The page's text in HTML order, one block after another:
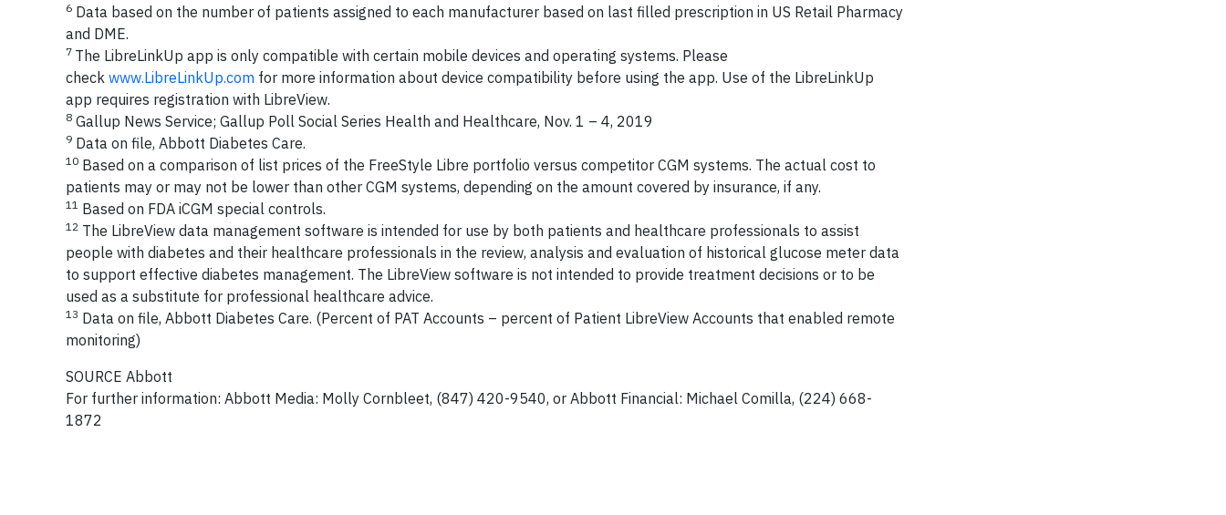
6 Data based on the number of patients assigned to each manufacturer based on last filled prescription in US Retail Pharmacy
and DME.
7 The LibreLinkUp app is only compatible with certain mobile devices and operating systems. Please
check www.LibreLinkUp.com for more information about device compatibility before using the app. Use of the LibreLinkUp
app requires registration with LibreView.
8 Gallup News Service; Gallup Poll Social Series Health and Healthcare, Nov. 1 – 4, 2019
9 Data on file, Abbott Diabetes Care.
10 Based on a comparison of list prices of the FreeStyle Libre portfolio versus competitor CGM systems. The actual cost to
patients may or may not be lower than other CGM systems, depending on the amount covered by insurance, if any.
11 Based on FDA iCGM special controls.
12 The LibreView data management software is intended for use by both patients and healthcare professionals to assist
people with diabetes and their healthcare professionals in the review, analysis and evaluation of historical glucose meter data
to support effective diabetes management. The LibreView software is not intended to provide treatment decisions or to be
used as a substitute for professional healthcare advice.
13 Data on file, Abbott Diabetes Care. (Percent of PAT Accounts – percent of Patient LibreView Accounts that enabled remote
monitoring)
SOURCE Abbott
For further information: Abbott Media: Molly Cornbleet, (847) 420-9540, or Abbott Financial: Michael Comilla, (224) 668-
1872